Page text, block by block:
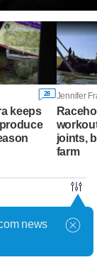
28
keeps
Jennifer
joints,
farm
U. president,
news